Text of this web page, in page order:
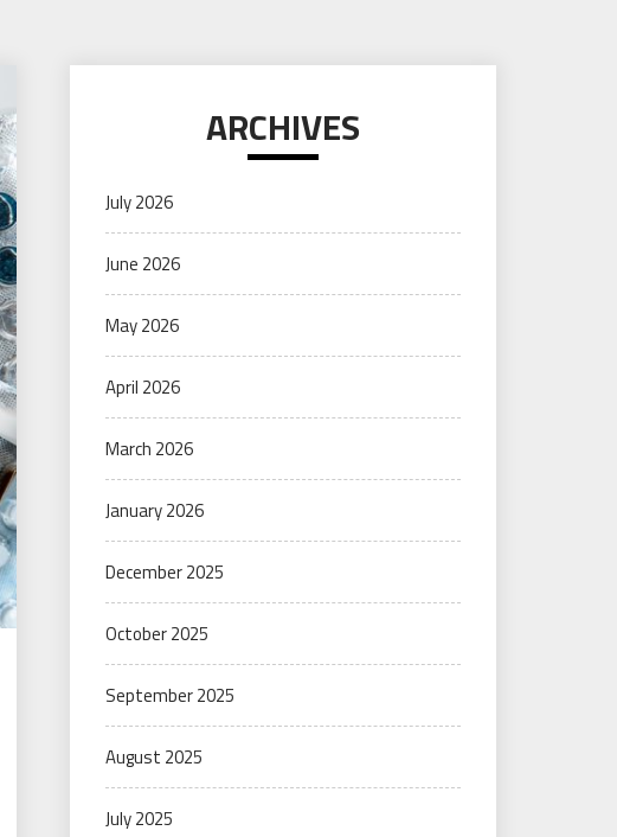
ARCHIVES
July 2026
June 2026
May 2026
April 2026
March 2026
January 2026
December 2025
October 2025
September 2025
August 2025
July 2025